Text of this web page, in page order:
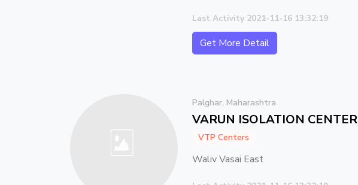
Last Activity 2021-11-16 13:32:19
Get More Detail
Palghar, Maharashtra
VARUN ISOLATION CENTER
VTP Centers
Waliv Vasai East